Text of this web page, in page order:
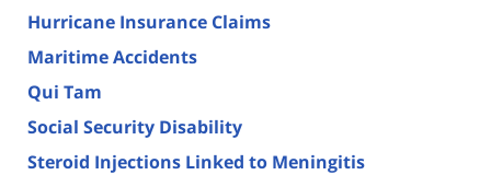
Hurricane Insurance Claims
Maritime Accidents
Qui Tam
Social Security Disability
Steroid Injections Linked to Meningitis